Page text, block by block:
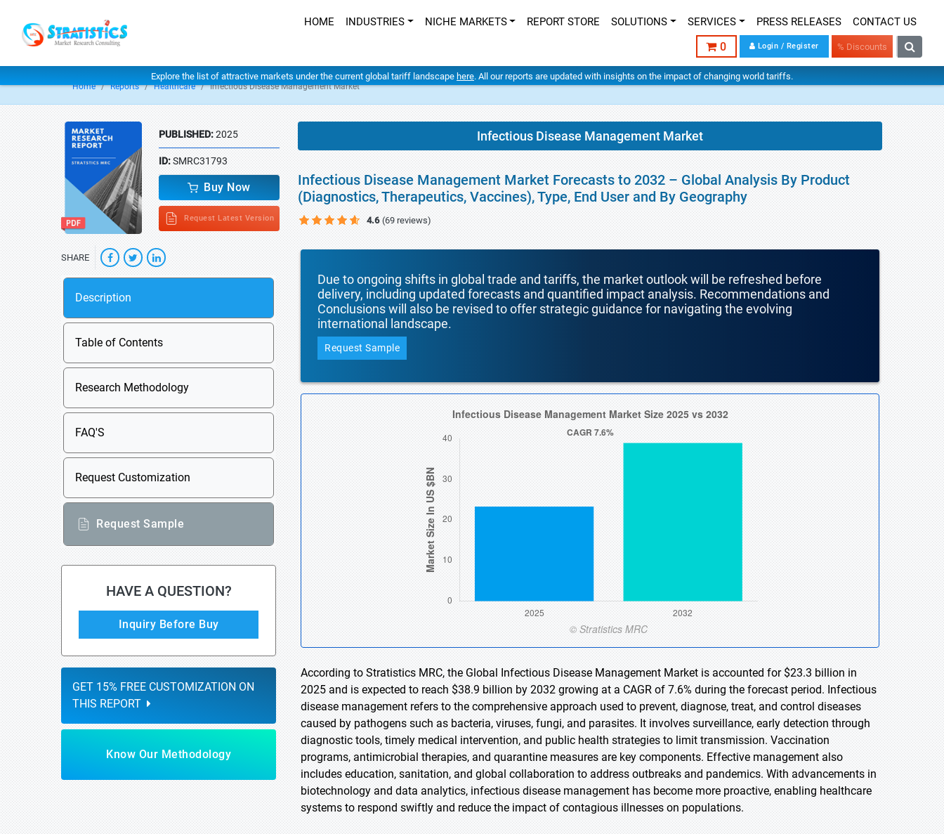
HOME INDUSTRIES NICHE MARKETS REPORT STORE SOLUTIONS SERVICES PRESS RELEASES CONTACT US
0 Login / Register % Discounts
Explore the list of attractive markets under the current global tariff landscape here. All our reports are updated with insights on the impact of changing world tariffs.
Home Reports Healthcare Infectious Disease Management Market
PUBLISHED:2025
ID:SMRC31793
Buy Now
Request Latest Version
SHARE
Description
Table of Contents
Research Methodology
FAQ'S
Request Customization
Request Sample
HAVE A QUESTION?
Inquiry Before Buy
GET 15% FREE CUSTOMIZATION ON
THIS REPORT
Know Our Methodology
Infectious Disease Management Market
Infectious Disease Management Market Forecasts to 2032 – Global Analysis By Product
(Diagnostics, Therapeutics, Vaccines), Type, End User and By Geography
4.6 (69 reviews)
Due to ongoing shifts in global trade and tariffs, the market outlook will be refreshed before
delivery, including updated forecasts and quantified impact analysis. Recommendations and
Conclusions will also be revised to offer strategic guidance for navigating the evolving
international landscape.
Request Sample
According to Stratistics MRC, the Global Infectious Disease Management Market is accounted for $23.3 billion in
2025 and is expected to reach $38.9 billion by 2032 growing at a CAGR of 7.6% during the forecast period. Infectious
disease management refers to the comprehensive approach used to prevent, diagnose, treat, and control diseases
caused by pathogens such as bacteria, viruses, fungi, and parasites. It involves surveillance, early detection through
diagnostic tools, timely medical intervention, and public health strategies to limit transmission. Vaccination
programs, antimicrobial therapies, and quarantine measures are key components. Effective management also
includes education, sanitation, and global collaboration to address outbreaks and pandemics. With advancements in
biotechnology and data analytics, infectious disease management has become more proactive, enabling healthcare
systems to respond swiftly and reduce the impact of contagious illnesses on populations.